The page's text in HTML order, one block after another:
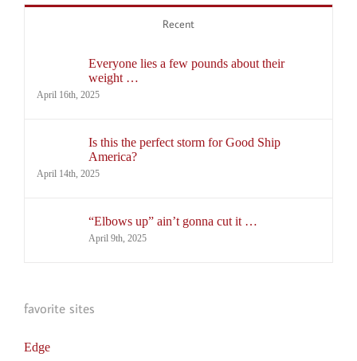
Recent
Everyone lies a few pounds about their
weight …
April 16th, 2025
Is this the perfect storm for Good Ship
America?
April 14th, 2025
“Elbows up” ain’t gonna cut it …
April 9th, 2025
favorite sites
Edge